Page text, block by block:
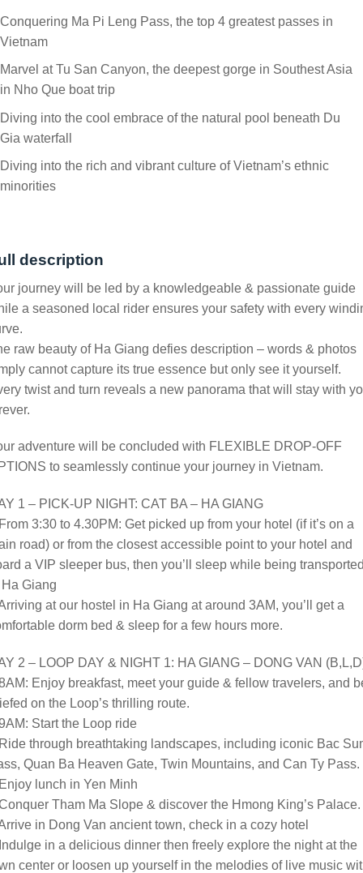
Conquering Ma Pi Leng Pass, the top 4 greatest passes in
Vietnam
Marvel at Tu San Canyon, the deepest gorge in Southest Asia
in Nho Que boat trip
Diving into the cool embrace of the natural pool beneath Du
Gia waterfall
Diving into the rich and vibrant culture of Vietnam’s ethnic
minorities
description
journey will be led by a knowledgeable & passionate guide
a seasoned local rider ensures your safety with every
raw beauty of Ha Giang defies description – words & photos
cannot capture its true essence but only see it yourself.
twist and turn reveals a new panorama that will stay with
adventure will be concluded with FLEXIBLE DROP-OFF
to seamlessly continue your journey in Vietnam.
1 – PICK-UP NIGHT: CAT BA – HA GIANG
3:30 to 4.30PM: Get picked up from your hotel (if it’s on a
road) or from the closest accessible point to your hotel and
a VIP sleeper bus, then you’ll sleep while being
Giang
at our hostel in Ha Giang at around 3AM, you’ll get a
dorm bed & sleep for a few hours more.
2 – LOOP DAY & NIGHT 1: HA GIANG – DONG VAN
Enjoy breakfast, meet your guide & fellow travelers, and
on the Loop’s thrilling route.
Start the Loop ride
through breathtaking landscapes, including iconic Bac
Quan Ba Heaven Gate, Twin Mountains, and Can Ty Pass.
lunch in Yen Minh
Tham Ma Slope & discover the Hmong King’s Palace.
in Dong Van ancient town, check in a cozy hotel
in a delicious dinner then freely explore the night at the
center or loosen up yourself in the melodies of live music